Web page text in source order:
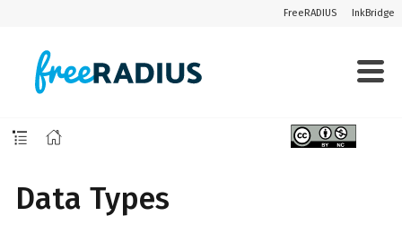
FreeRADIUS InkBridge
Data Types